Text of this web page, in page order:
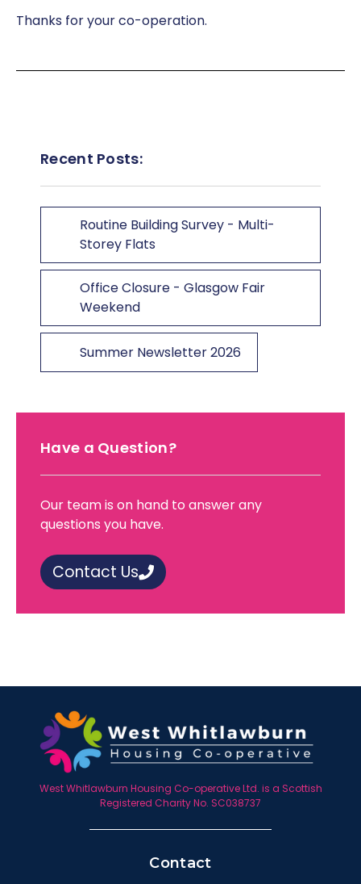
Thanks for your co-operation.
Recent Posts:
Routine Building Survey - Multi-
Storey Flats
Office Closure - Glasgow Fair
Weekend
Summer Newsletter 2026
Have a Question?
Our team is on hand to answer any
questions you have.
Contact Us
West Whitlawburn Housing Co-operative Ltd. is a Scottish
Registered Charity No. SC038737
Contact